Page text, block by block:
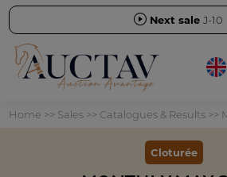
Next sale J-10
Home >> Sales>> Catalogues & Results>>
Cloturée